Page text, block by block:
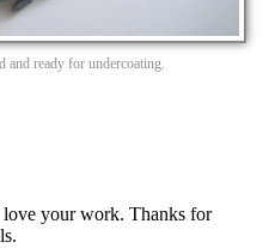
ready for undercoating.